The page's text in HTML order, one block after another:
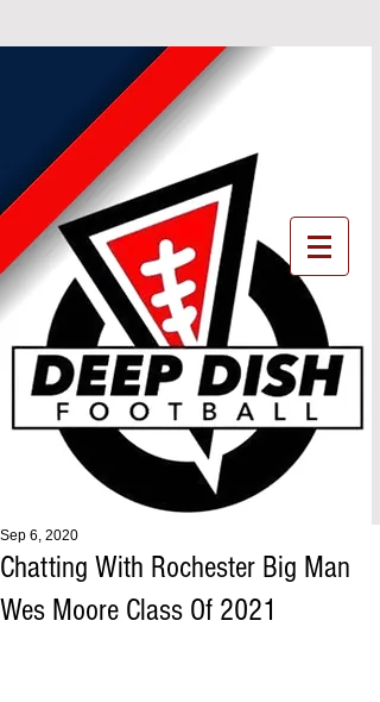
Chatting With Rochester Big Man
Wes Moore Class Of 2021
Sep 6, 2020